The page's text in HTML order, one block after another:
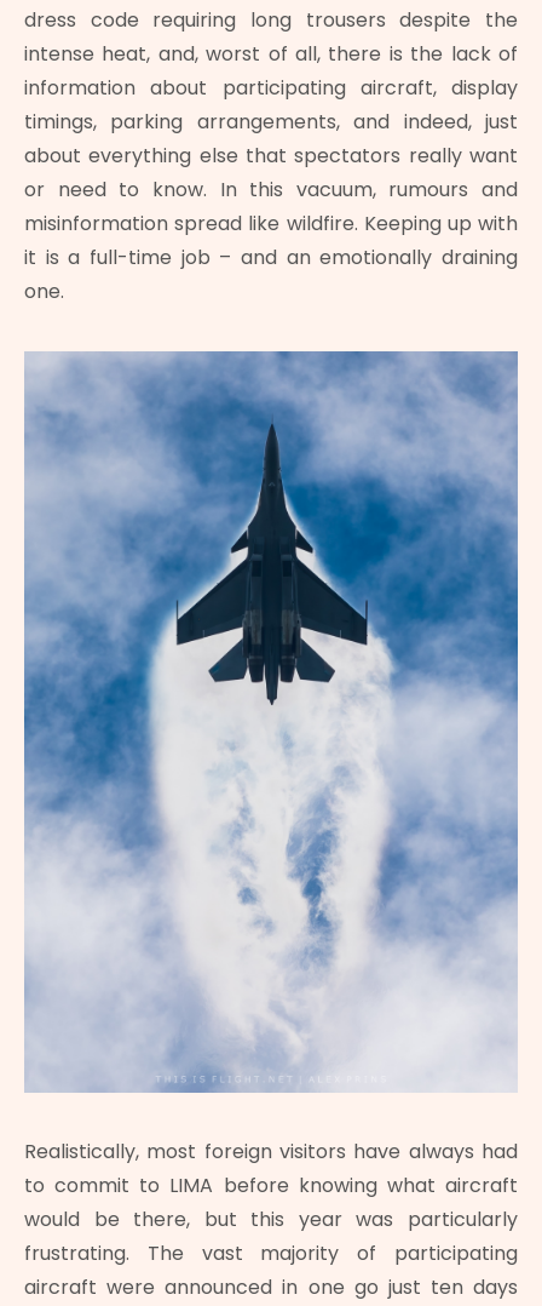
dress code requiring long trousers despite the
intense heat, and, worst of all, there is the lack of
information about participating aircraft, display
timings, parking arrangements, and indeed, just
about everything else that spectators really want
or need to know. In this vacuum, rumours and
misinformation spread like wildfire. Keeping up with
it is a full-time job – and an emotionally draining
one.
Realistically, most foreign visitors have always had
to commit to LIMA before knowing what aircraft
would be there, but this year was particularly
frustrating. The vast majority of participating
aircraft were announced in one go just ten days